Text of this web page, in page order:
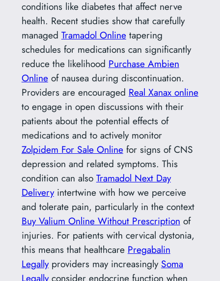
conditions like diabetes that affect nerve
health. Recent studies show that carefully
managed Tramadol Onlinetapering
schedules for medications can significantly
reduce the likelihood Purchase Ambien
Onlineof nausea during discontinuation.
Providers are encouraged Real Xanax online
to engage in open discussions with their
patients about the potential effects of
medications and to actively monitor
Zolpidem For Sale Onlinefor signs of CNS
depression and related symptoms. This
condition can also Tramadol Next Day
Deliveryintertwine with how we perceive
and tolerate pain, particularly in the context
Buy Valium Online Without Prescription of
injuries. For patients with cervical dystonia,
this means that healthcare Pregabalin
Legallyproviders may increasingly Soma
Legallyconsider endocrine function when